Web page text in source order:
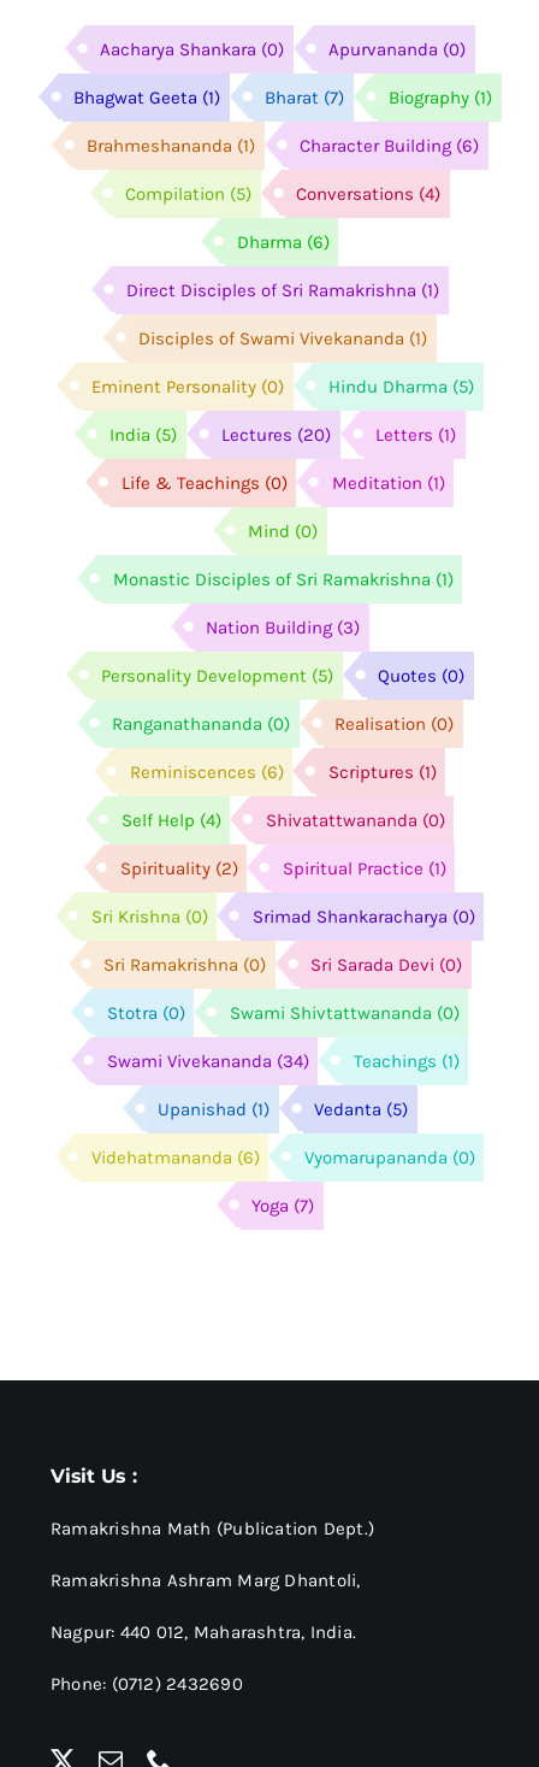
Aacharya Shankara (0) Apurvananda (0)
Bhagwat Geeta (1) Bharat (7) Biography (1)
Brahmeshananda (1) Character Building (6)
Compilation (5) Conversations (4)
Dharma (6)
Direct Disciples of Sri Ramakrishna (1)
Disciples of Swami Vivekananda (1)
Eminent Personality (0) Hindu Dharma (5)
India (5) Lectures (20) Letters (1)
Life & Teachings (0) Meditation (1)
Mind (0)
Monastic Disciples of Sri Ramakrishna (1)
Nation Building (3)
Personality Development (5) Quotes (0)
Ranganathananda (0) Realisation (0)
Reminiscences (6) Scriptures (1)
Self Help (4) Shivatattwananda (0)
Spirituality (2) Spiritual Practice (1)
Sri Krishna (0) Srimad Shankaracharya (0)
Sri Ramakrishna (0) Sri Sarada Devi (0)
Stotra (0) Swami Shivtattwananda (0)
Swami Vivekananda (34) Teachings (1)
Upanishad (1) Vedanta (5)
Videhatmananda (6) Vyomarupananda (0)
Yoga (7)
Visit Us :
Ramakrishna Math (Publication Dept.)
Ramakrishna Ashram Marg Dhantoli,
Nagpur: 440 012, Maharashtra, India.
Phone: (0712) 2432690